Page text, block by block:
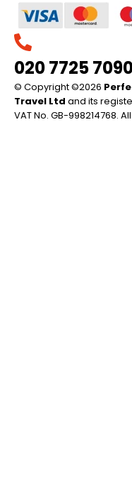
020 7725
© Copyright ©2026
Travel Ltd and its
VAT No. GB-998214768.